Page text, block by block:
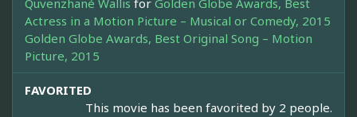
Quvenzhané Wallis for Golden Globe Awards, Best
Actress in a Motion Picture – Musical or Comedy, 2015
Golden Globe Awards, Best Original Song – Motion
Picture, 2015
FAVORITED
This movie has been favorited by 2 people.